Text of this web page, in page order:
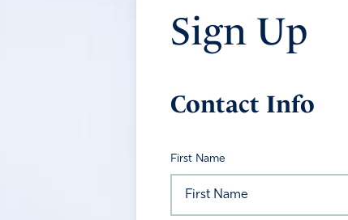
Sign Up
Contact Info
First Name